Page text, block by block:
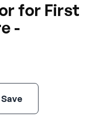
for First
-
Save